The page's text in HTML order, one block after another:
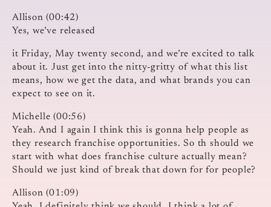
Allison (00:42)
Yes, we’ve released
it Friday, May twenty second, and we’re excited to talk
about it. Just get into the nitty-gritty of what this list
means, how we get the data, and what brands you can
expect to see on it.
Michelle (00:56)
Yeah. And I again I think this is gonna help people as
they research franchise opportunities. So th should we
start with what does franchise culture actually mean?
Should we just kind of break that down for for people?
Allison (01:09)